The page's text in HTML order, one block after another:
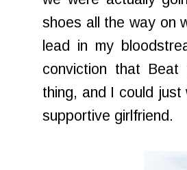
shoes all the way on
lead in my
conviction that
thing, and I could just
supportive girlfriend.